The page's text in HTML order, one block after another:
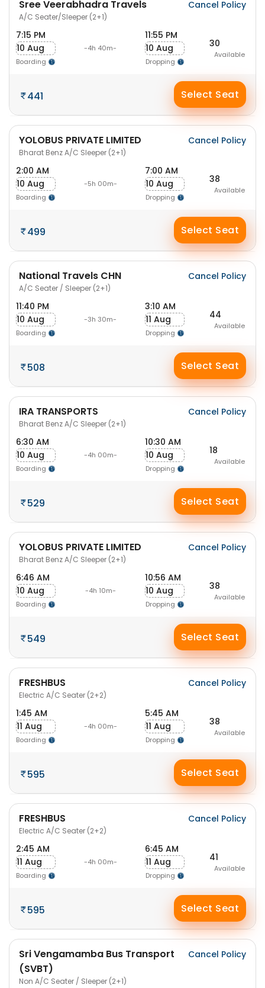
Sree Veerabhadra Travels
A/C Seater/Sleeper (2+1)
Cancel Policy
7:15 PM
10 Aug
Boarding
-4h 40m-
11:55 PM
10 Aug
Dropping
30
Available
441 Select Seat
YOLOBUS PRIVATE LIMITED
Bharat Benz A/C Sleeper (2+1)
Cancel Policy
2:00 AM
10 Aug
Boarding
-5h 00m-
7:00 AM
10 Aug
Dropping
38
Available
499 Select Seat
National Travels CHN
A/C Seater / Sleeper (2+1)
Cancel Policy
11:40 PM
10 Aug
Boarding
-3h 30m-
3:10 AM
11 Aug
Dropping
44
Available
508 Select Seat
IRA TRANSPORTS
Bharat Benz A/C Sleeper (2+1)
Cancel Policy
6:30 AM
10 Aug
Boarding
-4h 00m-
10:30 AM
10 Aug
Dropping
18
Available
529 Select Seat
YOLOBUS PRIVATE LIMITED
Bharat Benz A/C Sleeper (2+1)
Cancel Policy
6:46 AM
10 Aug
Boarding
-4h 10m-
10:56 AM
10 Aug
Dropping
38
Available
549 Select Seat
FRESHBUS
Electric A/C Seater (2+2)
Cancel Policy
1:45 AM
11 Aug
Boarding
-4h 00m-
5:45 AM
11 Aug
Dropping
38
Available
595 Select Seat
FRESHBUS
Electric A/C Seater (2+2)
Cancel Policy
2:45 AM
11 Aug
Boarding
-4h 00m-
6:45 AM
11 Aug
Dropping
41
Available
595 Select Seat
Sri Vengamamba Bus Transport
(SVBT)
Non A/C Seater / Sleeper (2+1)
Cancel Policy